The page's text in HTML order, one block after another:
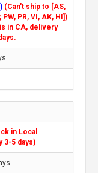
(Can't ship to [AS,
PW, PR, VI, AK, HI])
in CA, delivery
in Local
3-5 days)